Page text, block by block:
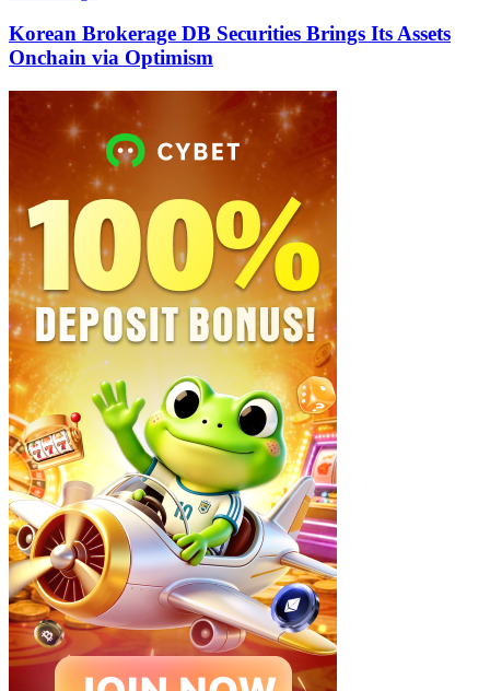
Korean Brokerage DB Securities Brings Its Assets
Onchain via Optimism